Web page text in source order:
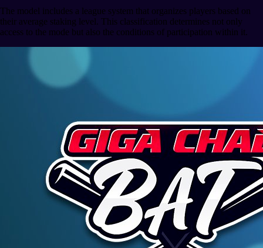
The model includes a league system that organizes players based on
their average staking level. This classification determines not only
access to the mode but also the conditions of participation within it.